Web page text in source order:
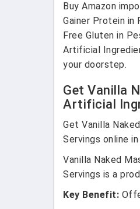
Buy Amazon
Gainer Protein in
Free Gluten in
Artificial
your doorstep.
Get Vanilla
Artificial
Get Vanilla
Servings online
Vanilla Naked
Servings is a
Key Benefit: